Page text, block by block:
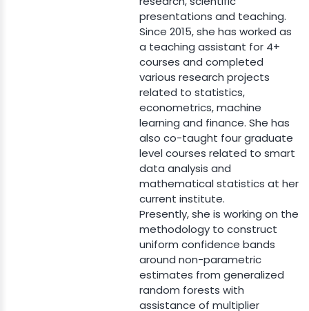
presentations and teaching.
Since 2015, she has worked as
a teaching assistant for 4+
courses and completed
various research projects
related to statistics,
econometrics, machine
learning and finance. She has
also co-taught four graduate
level courses related to smart
data analysis and
mathematical statistics at her
current institute.
Presently, she is working on the
methodology to construct
uniform confidence bands
around non-parametric
estimates from generalized
random forests with
assistance of multiplier